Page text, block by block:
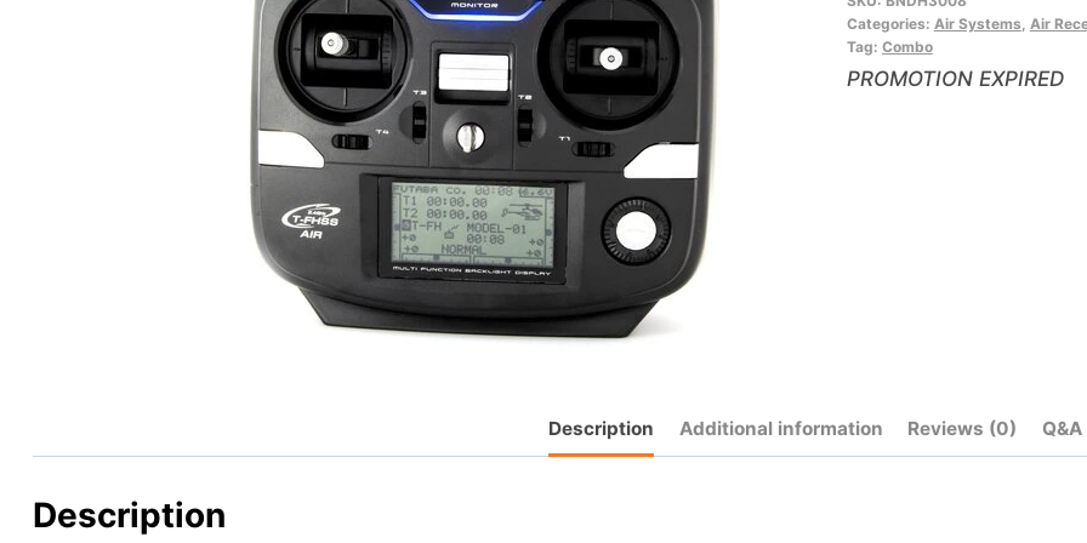
to
join
the
Categories: Air Systems Air
Tag: Combo
PROMOTION EXPIRED
Description Additional information Reviews (0) Q&A
Description